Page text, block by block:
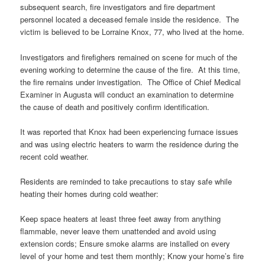
subsequent search, fire investigators and fire department
personnel located a deceased female inside the residence. The
victim is believed to be Lorraine Knox, 77, who lived at the home.
Investigators and firefighers remained on scene for much of the
evening working to determine the cause of the fire. At this time,
the fire remains under investigation. The Office of Chief Medical
Examiner in Augusta will conduct an examination to determine
the cause of death and positively confirm identification.
It was reported that Knox had been experiencing furnace issues
and was using electric heaters to warm the residence during the
recent cold weather.
Residents are reminded to take precautions to stay safe while
heating their homes during cold weather:
Keep space heaters at least three feet away from anything
flammable, never leave them unattended and avoid using
extension cords; Ensure smoke alarms are installed on every
level of your home and test them monthly; Know your home’s fire